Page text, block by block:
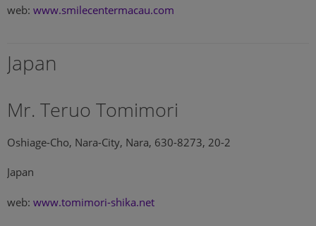
web: www.smilecentermacau.com
Japan
Mr. Teruo Tomimori
Oshiage-Cho, Nara-City, Nara, 630-8273, 20-2
Japan
web: www.tomimori-shika.net